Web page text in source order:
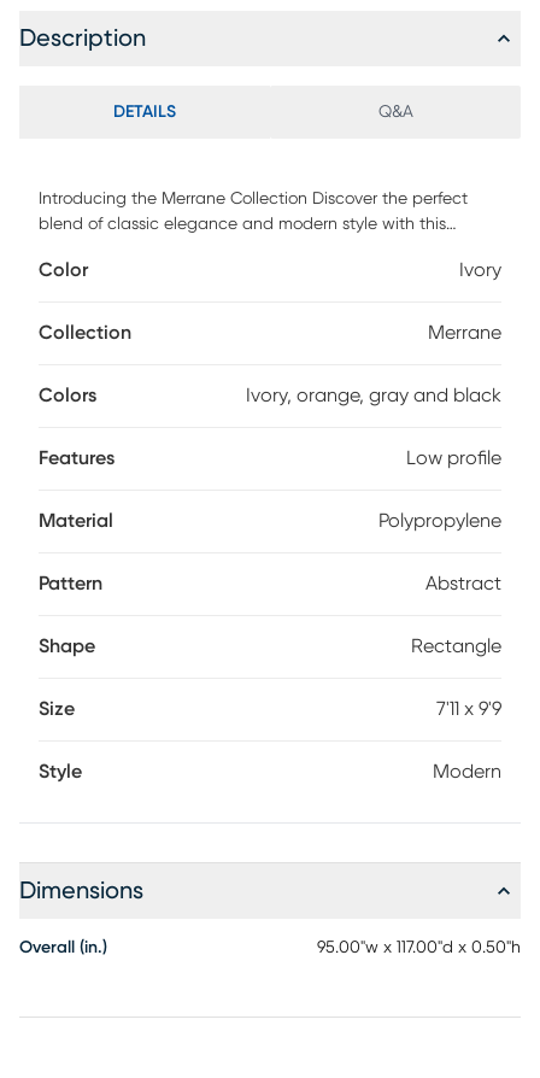
Description
DETAILS Q&A
Introducing the Merrane Collection Discover the perfect
blend of classic elegance and modern style with this
versatile area rug seamlessly fits into any space in your
profile design, you'll appreciate its exquisite craftsmanship
durability and beauty.
Color Ivory
Collection Merrane
Colors Ivory, orange, gray and black
Features Low profile
Material Polypropylene
Pattern Abstract
Shape Rectangle
Size 7'11 x 9'9
Style Modern
Dimensions
Overall (in.) 95.00"w x 117.00"d x 0.50"h